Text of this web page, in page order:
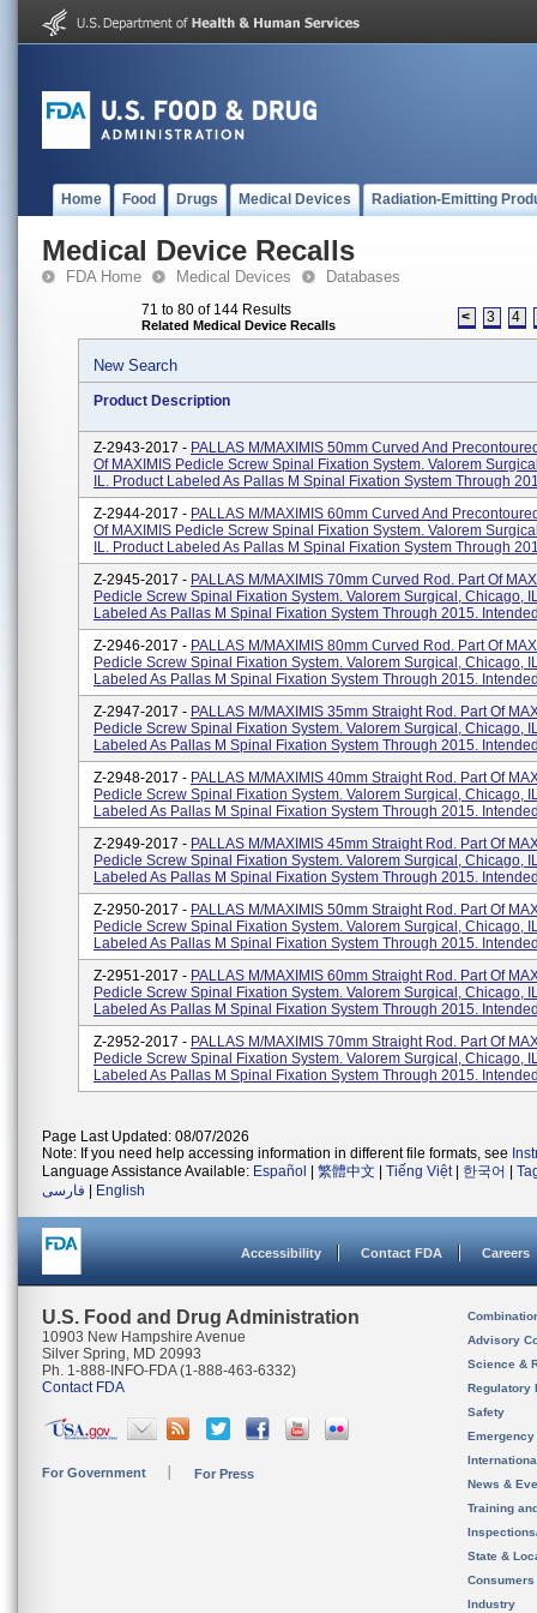
Home Food Drugs Medical Devices Radiation-Emitting
Medical Device Recalls
FDA Home Medical Devices Databases
71 to 80 of 144 Results
Related Medical Device Recalls < 3 4
New Search
Product Description
Z-2943-2017 - PALLAS M/MAXIMIS 50mm Curved And
Of MAXIMIS Pedicle Screw Spinal Fixation System. Valorem
IL. Product Labeled As Pallas M Spinal Fixation System Through
Z-2944-2017 - PALLAS M/MAXIMIS 60mm Curved And
Of MAXIMIS Pedicle Screw Spinal Fixation System. Valorem
IL. Product Labeled As Pallas M Spinal Fixation System Through
Z-2945-2017 - PALLAS M/MAXIMIS 70mm Curved Rod. Part Of
Pedicle Screw Spinal Fixation System. Valorem Surgical, Chicago,
Labeled As Pallas M Spinal Fixation System Through 2015.
Z-2946-2017 - PALLAS M/MAXIMIS 80mm Curved Rod. Part Of
Pedicle Screw Spinal Fixation System. Valorem Surgical, Chicago,
Labeled As Pallas M Spinal Fixation System Through 2015.
Z-2947-2017 - PALLAS M/MAXIMIS 35mm Straight Rod. Part Of
Pedicle Screw Spinal Fixation System. Valorem Surgical, Chicago,
Labeled As Pallas M Spinal Fixation System Through 2015.
Z-2948-2017 - PALLAS M/MAXIMIS 40mm Straight Rod. Part Of
Pedicle Screw Spinal Fixation System. Valorem Surgical, Chicago,
Labeled As Pallas M Spinal Fixation System Through 2015.
Z-2949-2017 - PALLAS M/MAXIMIS 45mm Straight Rod. Part Of
Pedicle Screw Spinal Fixation System. Valorem Surgical, Chicago,
Labeled As Pallas M Spinal Fixation System Through 2015.
Z-2950-2017 - PALLAS M/MAXIMIS 50mm Straight Rod. Part Of
Pedicle Screw Spinal Fixation System. Valorem Surgical, Chicago,
Labeled As Pallas M Spinal Fixation System Through 2015.
Z-2951-2017 - PALLAS M/MAXIMIS 60mm Straight Rod. Part Of
Pedicle Screw Spinal Fixation System. Valorem Surgical, Chicago,
Labeled As Pallas M Spinal Fixation System Through 2015.
Z-2952-2017 - PALLAS M/MAXIMIS 70mm Straight Rod. Part Of
Pedicle Screw Spinal Fixation System. Valorem Surgical, Chicago,
Labeled As Pallas M Spinal Fixation System Through 2015.
Page Last Updated: 08/07/2026
Note: If you need help accessing information in different file formats, see
Language Assistance Available: Español 繁體中文 Tiếng Việt| 한국어
فارسی
English
Accessibility Contact FDA Careers
U.S. Food and Drug Administration
10903 New Hampshire Avenue
Silver Spring, MD 20993
Ph. 1-888-INFO-FDA (1-888-463-6332)
Contact FDA
For Government For Press
Advisory
Science &
Regulatory
Safety
News &
Training
State &
Consumers
Industry